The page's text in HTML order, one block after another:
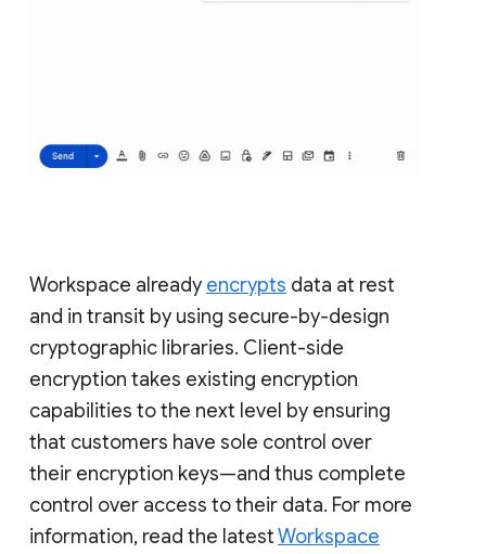
Workspace already encrypts data at rest
and in transit by using secure-by-design
cryptographic libraries. Client-side
encryption takes existing encryption
capabilities to the next level by ensuring
that customers have sole control over
their encryption keys—and thus complete
control over access to their data. For more
information, read the latestWorkspace